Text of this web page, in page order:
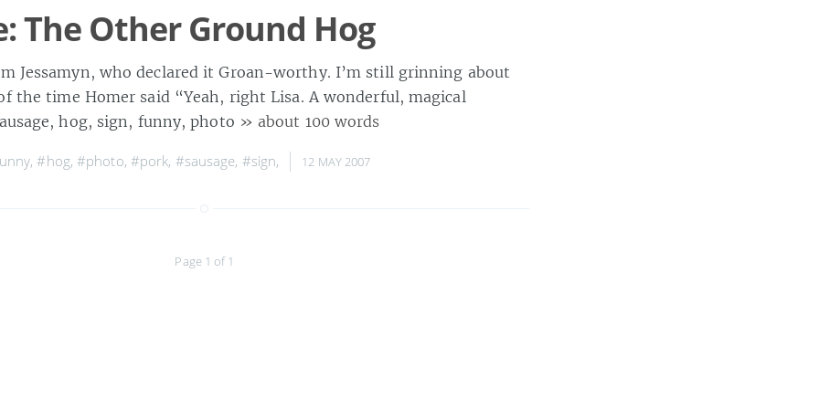
The Other Ground Hog
Jessamyn, who declared it Groan-worthy. I’m still grinning about
the time Homer said “Yeah, right Lisa. A wonderful, magical
hog, sign, funny, photo » about 100 words
,#hog,#photo, #pork, #sausage, #sign, 12 MAY 2007
Page 1 of 1